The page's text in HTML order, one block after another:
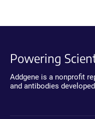
Powering
Addgene is a nonprofit
and antibodies